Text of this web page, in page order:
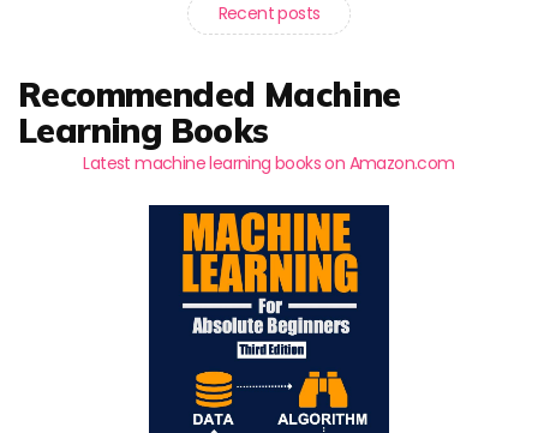
Recent posts
Recommended Machine
Learning Books
Latest machine learning books on Amazon.com